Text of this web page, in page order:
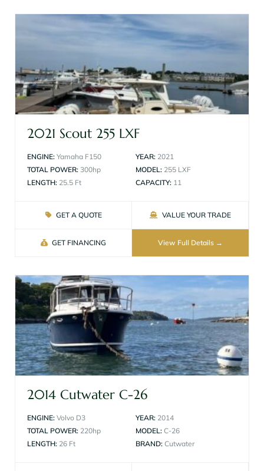
2021 Scout 255 LXF
ENGINE: Yamaha F150
TOTAL POWER: 300hp
LENGTH: 25.5 Ft
YEAR: 2021
MODEL: 255 LXF
CAPACITY: 11
GET A QUOTE VALUE YOUR TRADE
GET FINANCING View Full Details
2014 Cutwater C-26
ENGINE: Volvo D3
TOTAL POWER: 220hp
LENGTH: 26 Ft
YEAR: 2014
MODEL: C-26
BRAND: Cutwater